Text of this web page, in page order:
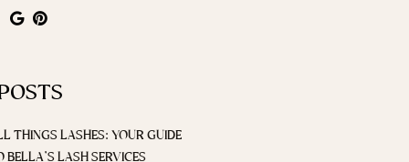
THINGS LASHES: YOUR GUIDE
BELLA’S LASH SERVICES